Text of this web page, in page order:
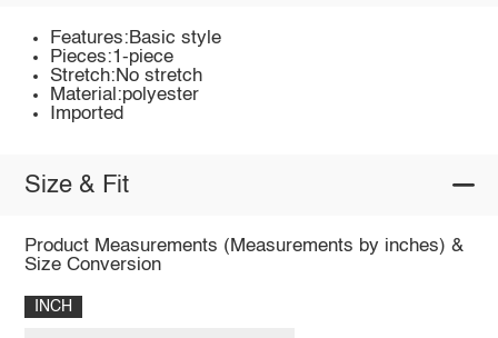
Features:Basic style
Pieces:1-piece
Stretch:No stretch
Material:polyester
Imported
Size & Fit
Product Measurements (Measurements by inches) &
Size Conversion
INCH